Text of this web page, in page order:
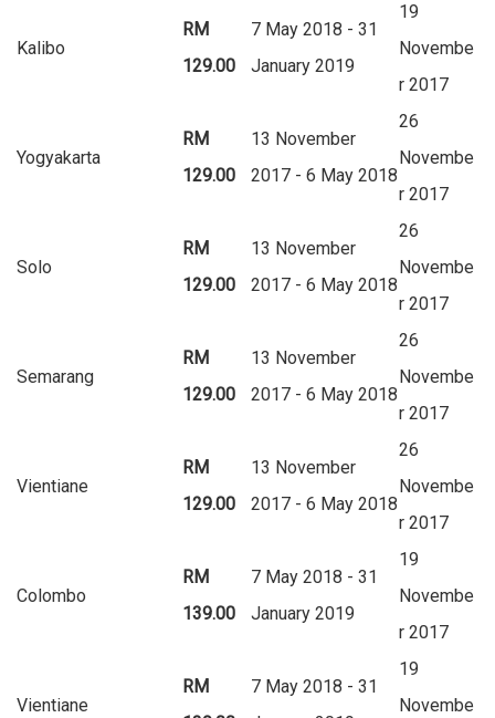
Kalibo
RM
129.00
7 May 2018 - 31
January 2019
19
Novembe
r 2017
Yogyakarta
RM
129.00
13 November
2017 - 6 May 2018
26
Novembe
r 2017
Solo
RM
129.00
13 November
2017 - 6 May 2018
26
Novembe
r 2017
Semarang
RM
129.00
13 November
2017 - 6 May 2018
26
Novembe
r 2017
Vientiane
RM
129.00
13 November
2017 - 6 May 2018
26
Novembe
r 2017
Colombo
RM
139.00
7 May 2018 - 31
January 2019
19
Novembe
r 2017
Vientiane
RM
7 May 2018 - 31
19
Novembe